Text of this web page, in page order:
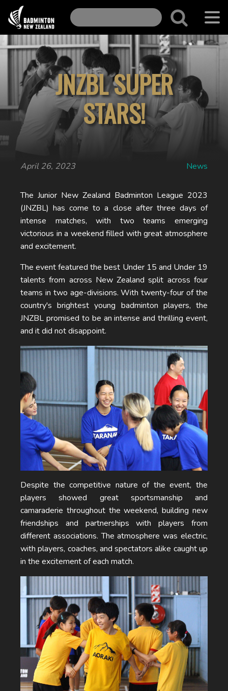
JNZBL SUPER
STARS!
April 26, 2023 News
The Junior New Zealand Badminton League 2023
(JNZBL) has come to a close after three days of
intense matches, with two teams emerging
victorious in a weekend filled with great atmosphere
and excitement.
The event featured the best Under 15 and Under 19
talents from across New Zealand split across four
teams in two age-divisions. With twenty-four of the
country's brightest young badminton players, the
JNZBL promised to be an intense and thrilling event,
and it did not disappoint.
Despite the competitive nature of the event, the
players showed great sportsmanship and
camaraderie throughout the weekend, building new
friendships and partnerships with players from
different associations. The atmosphere was electric,
with players, coaches, and spectators alike caught up
in the excitement of each match.